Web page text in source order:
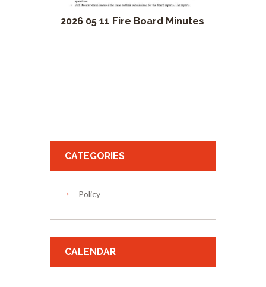
2026 05 11 Fire Board Minutes
CATEGORIES
Policy
CALENDAR